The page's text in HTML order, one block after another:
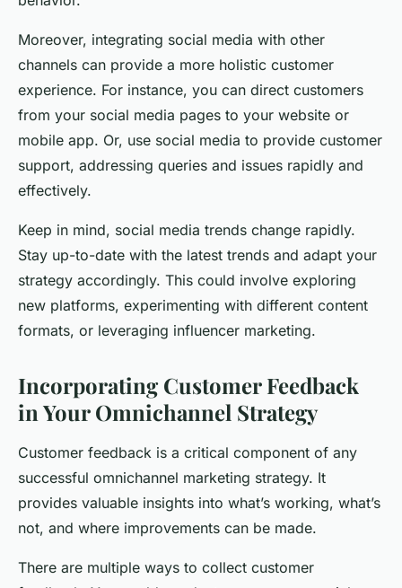
Moreover, integrating social media with other
channels can provide a more holistic customer
experience. For instance, you can direct customers
from your social media pages to your website or
mobile app. Or, use social media to provide customer
support, addressing queries and issues rapidly and
effectively.
Keep in mind, social media trends change rapidly.
Stay up-to-date with the latest trends and adapt your
strategy accordingly. This could involve exploring
new platforms, experimenting with different content
formats, or leveraging influencer marketing.
Incorporating Customer Feedback
in Your Omnichannel Strategy
Customer feedback is a critical component of any
successful omnichannel marketing strategy. It
provides valuable insights into what’s working, what’s
not, and where improvements can be made.
There are multiple ways to collect customer